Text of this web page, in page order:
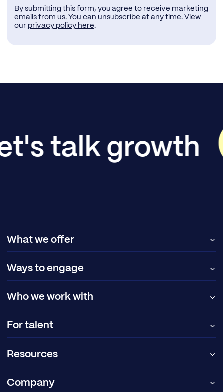
By submitting this form, you agree to receive marketing
emails from us. You can unsubscribe at any time. View
our privacy policy here.
talk growth
What we offer
Ways to engage
Who we work with
For talent
Resources
Company